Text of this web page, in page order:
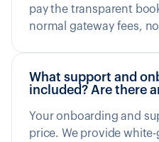
pay the transparent
normal gateway fees,
What support and
included? Are there
Your onboarding and
price. We provide